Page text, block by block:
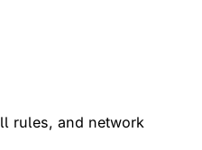
rules, and network